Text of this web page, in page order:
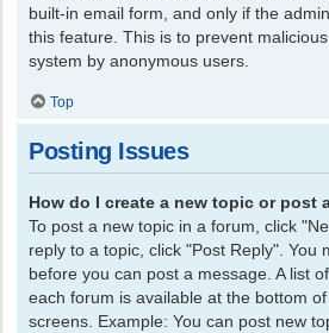
built-in email form, and only if the
this feature. This is to prevent
system by anonymous users.
Top
Posting Issues
How do I create a new topic or post
To post a new topic in a forum, click
reply to a topic, click "Post Reply". You
before you can post a message. A list
each forum is available at the bottom
screens. Example: You can post new